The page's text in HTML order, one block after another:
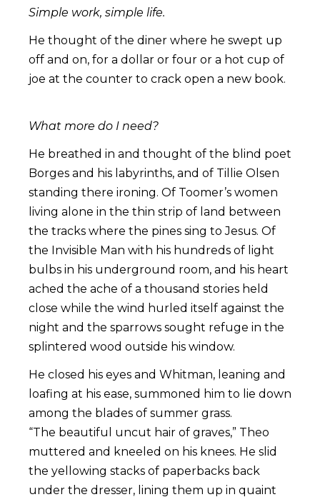
Simple work, simple life.
He thought of the diner where he swept up
off and on, for a dollar or four or a hot cup of
joe at the counter to crack open a new book.
What more do I need?
He breathed in and thought of the blind poet
Borges and his labyrinths, and of Tillie Olsen
standing there ironing. Of Toomer’s women
living alone in the thin strip of land between
the tracks where the pines sing to Jesus. Of
the Invisible Man with his hundreds of light
bulbs in his underground room, and his heart
ached the ache of a thousand stories held
close while the wind hurled itself against the
night and the sparrows sought refuge in the
splintered wood outside his window.
He closed his eyes and Whitman, leaning and
loafing at his ease, summoned him to lie down
among the blades of summer grass.
“The beautiful uncut hair of graves,” Theo
muttered and kneeled on his knees. He slid
the yellowing stacks of paperbacks back
under the dresser, lining them up in quaint